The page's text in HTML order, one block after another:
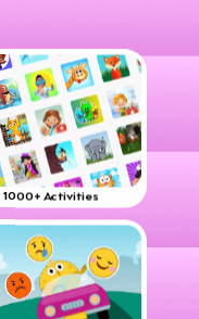
1000+ Activities